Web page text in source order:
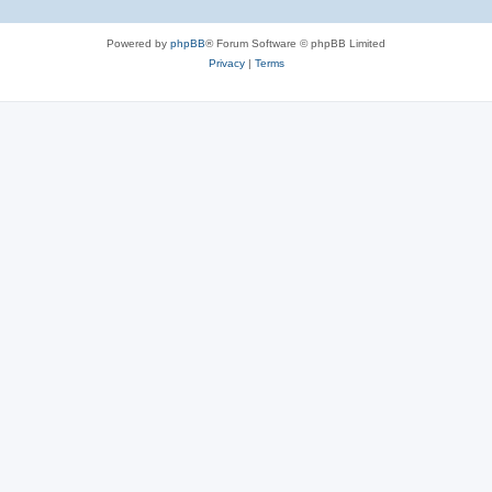
Powered by phpBB® Forum Software © phpBB Limited
Privacy| Terms